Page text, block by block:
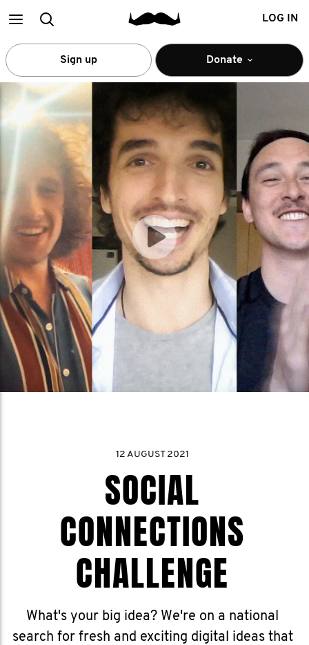
MainSearch LOG IN
Sign up Donate
12 AUGUST 2021
SOCIAL
CONNECTIONS
CHALLENGE
What's your big idea? We're on a national
search for fresh and exciting digital ideas that